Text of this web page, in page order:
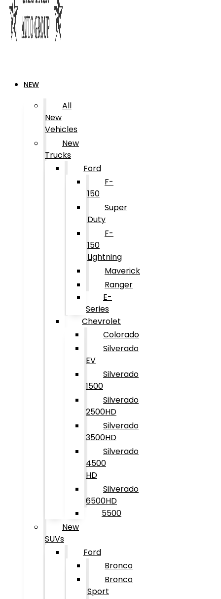
NEW
All
New
Vehicles
New
Trucks
Ford
F-
150
Super
Duty
F-
150
Lightning
Maverick
Ranger
E-
Series
Chevrolet
Colorado
Silverado
EV
Silverado
1500
Silverado
2500HD
Silverado
3500HD
Silverado
4500
HD
Silverado
6500HD
5500
New
SUVs
Ford
Bronco
Bronco
Sport